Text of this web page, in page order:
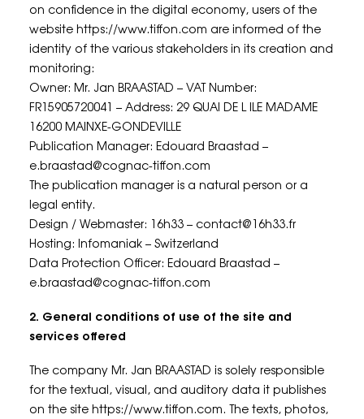
on confidence in the digital economy, users of the
website https://www.tiffon.com are informed of the
identity of the various stakeholders in its creation and
monitoring:
Owner: Mr. Jan BRAASTAD – VAT Number:
FR15905720041 – Address: 29 QUAI DE L ILE MADAME
16200 MAINXE-GONDEVILLE
Publication Manager: Edouard Braastad –
e.braastad@cognac-tiffon.com
The publication manager is a natural person or a
legal entity.
Design / Webmaster: 16h33 – contact@16h33.fr
Hosting: Infomaniak – Switzerland
Data Protection Officer: Edouard Braastad –
e.braastad@cognac-tiffon.com
2. General conditions of use of the site and
services offered
The company Mr. Jan BRAASTAD is solely responsible
for the textual, visual, and auditory data it publishes
on the site https://www.tiffon.com. The texts, photos,